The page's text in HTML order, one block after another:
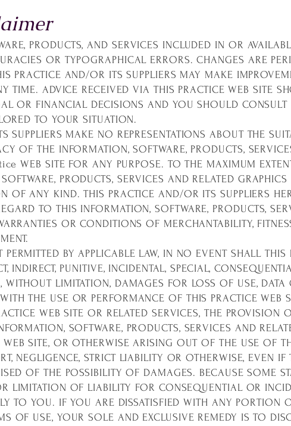
PRODUCTS, AND SERVICES INCLUDED IN OR
OR TYPOGRAPHICAL ERRORS. CHANGES ARE
PRACTICE AND/OR ITS SUPPLIERS MAY MAKE
TIME. ADVICE RECEIVED VIA THIS PRACTICE WEB SITE
OR FINANCIAL DECISIONS AND YOU SHOULD CONSULT
TO YOUR SITUATION.
SUPPLIERS MAKE NO REPRESENTATIONS ABOUT THE
OF THE INFORMATION, SOFTWARE, PRODUCTS,
WEB SITE FOR ANY PURPOSE. TO THE MAXIMUM
PRODUCTS, SERVICES AND RELATED
OF ANY KIND. THIS PRACTICE AND/OR ITS SUPPLIERS
TO THIS INFORMATION, SOFTWARE, PRODUCTS,
OR CONDITIONS OF MERCHANTABILITY,
BY APPLICABLE LAW, IN NO EVENT SHALL THIS
INDIRECT, PUNITIVE, INCIDENTAL, SPECIAL,
WITHOUT LIMITATION, DAMAGES FOR LOSS OF USE,
THE USE OR PERFORMANCE OF THIS PRACTICE WEB
WEB SITE OR RELATED SERVICES, THE PROVISION
SOFTWARE, PRODUCTS, SERVICES AND
SITE, OR OTHERWISE ARISING OUT OF THE USE OF
NEGLIGENCE, STRICT LIABILITY OR OTHERWISE, EVEN
OF THE POSSIBILITY OF DAMAGES. BECAUSE SOME
LIMITATION OF LIABILITY FOR CONSEQUENTIAL OR
TO YOU. IF YOU ARE DISSATISFIED WITH ANY PORTION
OF USE, YOUR SOLE AND EXCLUSIVE REMEDY IS TO